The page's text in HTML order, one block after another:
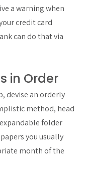
a warning when
credit card
can do that via
in Order
devise an orderly
method, head
folder
you usually
month of the